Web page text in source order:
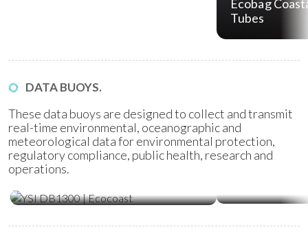
Ecobag
Tubes
DATA BUOYS.
These data buoys are designed to collect and transmit
real-time environmental, oceanographic and
meteorological data for environmental protection,
regulatory compliance, public health, research and
operations.
Water Quality Monitoring